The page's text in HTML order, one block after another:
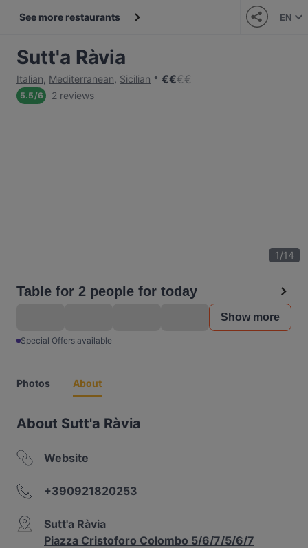
See more restaurants EN
Sutt'a Ràvia
Italian, Mediterranean, Sicilian €€€€
5.5/6 2 reviews
1/14
Table for 2 people for today
Show more
Special Offers available
Photos About
About Sutt'a Ràvia
Website
+390921820253
Sutt'a Ràvia
Piazza Cristoforo Colombo 5/6/7/5/6/7